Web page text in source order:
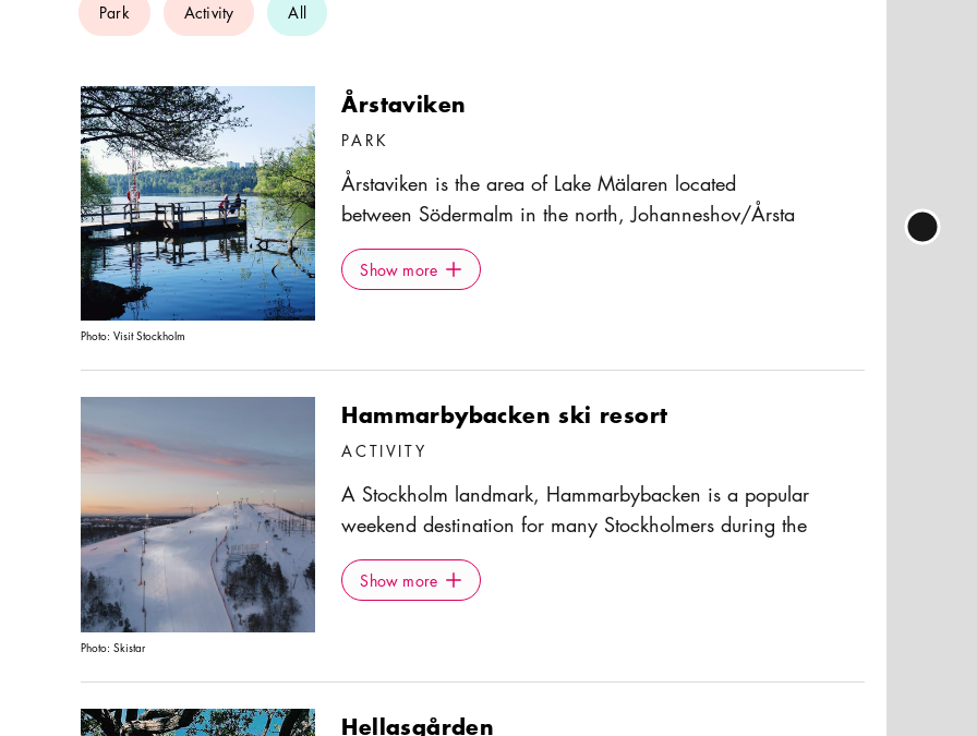
Park Activity All
Photo: Visit Stockholm
Årstaviken
PARK
Årstaviken is the area of Lake Mälaren located
between Södermalm in the north, Johanneshov/Årsta
in the South, the Liljeholms bridge to the west, and the
Hammarby floodgate to the east. The cove is a popular
popular Södermalm locations like Tantolunden beach,
bron.
Show more Icon.plusAltText
Show more
Photo: Skistar
Hammarbybacken ski resort
ACTIVITY
A Stockholm landmark, Hammarbybacken is a popular
weekend destination for many Stockholmers during the
winter months. Hammarbybacken is easy to reach,
either by taking the Tvärbanan-tram to Sickla Kaj or bus
café.
Show more Icon.plusAltText
Show more
Hellasgården